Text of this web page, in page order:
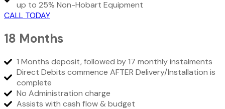
up to 25% Non-Hobart Equipment
CALL TODAY
18 Months
1 Months deposit, followed by 17 monthly instalments
Direct Debits commence AFTER Delivery/Installation is
complete
No Administration charge
Assists with cash flow & budget